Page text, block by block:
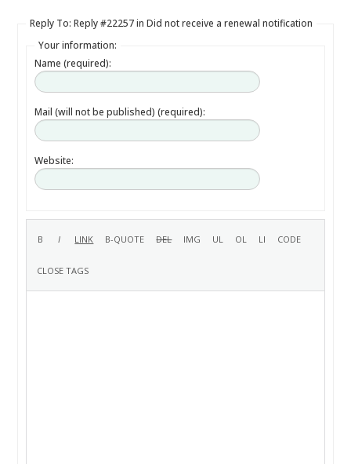
Reply To: Reply #22257 in Did not receive a renewal notification
Your information:
Name (required):
Mail (will not be published) (required):
Website: